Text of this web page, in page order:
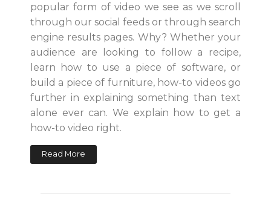
popular form of video we see as we scroll
through our social feeds or through search
engine results pages. Why? Whether your
audience are looking to follow a recipe,
learn how to use a piece of software, or
build a piece of furniture, how-to videos go
further in explaining something than text
alone ever can. We explain how to get a
how-to video right.
Read More